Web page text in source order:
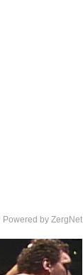
Powered by ZergNet